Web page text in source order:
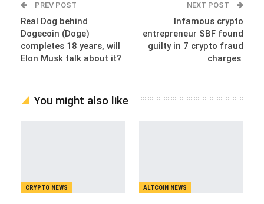
PREV POST
Real Dog behind
Dogecoin (Doge)
completes 18 years, will
Elon Musk talk about it?
NEXT POST
Infamous crypto
entrepreneur SBF found
guilty in 7 crypto fraud
charges
You might also like
CRYPTO NEWS ALTCOIN NEWS